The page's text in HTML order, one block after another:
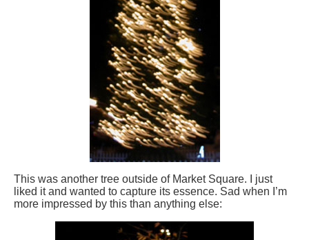
This was another tree outside of Market Square. I just
liked it and wanted to capture its essence. Sad when I’m
more impressed by this than anything else: